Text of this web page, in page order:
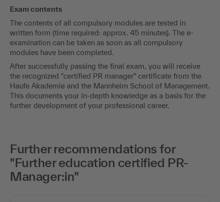
Exam contents
The contents of all compulsory modules are tested in
written form (time required: approx. 45 minutes). The e-
examination can be taken as soon as all compulsory
modules have been completed.
After successfully passing the final exam, you will receive
the recognized "certified PR manager" certificate from the
Haufe Akademie and the Mannheim School of Management.
This documents your in-depth knowledge as a basis for the
further development of your professional career.
Further recommendations for
"Further education certified PR-
Manager:in"